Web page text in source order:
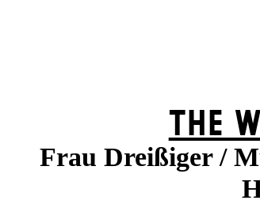
THE
Frau Dreißiger /